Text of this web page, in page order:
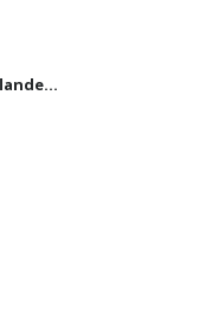
Frontlander 2.0L Hybrid Luxury